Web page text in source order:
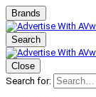
Brands
Search
Close
Search for: